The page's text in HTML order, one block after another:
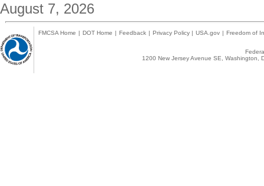
August 7, 2026
FMCSA Home | DOT Home | Feedback | Privacy Policy | USA.gov | Freedom of
1200 New Jersey Avenue SE,